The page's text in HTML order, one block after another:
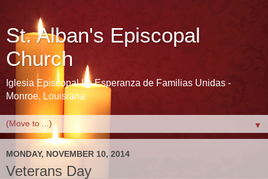
St. Alban's Episcopal
Church
Iglesia Episcopal La Esperanza de Familias Unidas -
Monroe, Louisiana
▼
MONDAY, NOVEMBER 10, 2014
Veterans Day